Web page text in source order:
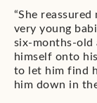
“She
very young
six-months-old
himself onto
to let him find
him down in